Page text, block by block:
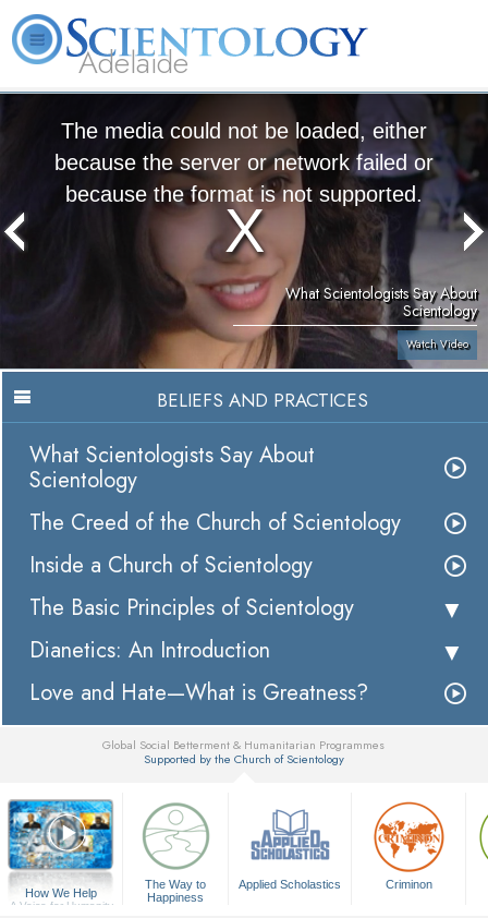
Adelaide
FAQ
The media could not be loaded, either
because the server or network failed or
because the format is not supported.
What Scientologists Say About
Scientology
Watch Video
BELIEFS AND PRACTICES
What Scientologists Say About
Scientology
The Creed of the Church of Scientology
Inside a Church of Scientology
The Basic Principles of Scientology
Dianetics: An Introduction
Love and Hate—What is Greatness?
Global Social Betterment & Humanitarian Programmes
Supported by the Church of Scientology
How We Help
A Voice for Humanity
The Way to
Happiness
Applied Scholastics Criminon